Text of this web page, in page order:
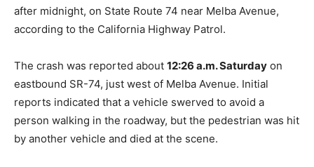
after midnight, on State Route 74 near Melba Avenue,
according to the California Highway Patrol.
The crash was reported about 12:26 a.m. Saturday on
eastbound SR-74, just west of Melba Avenue. Initial
reports indicated that a vehicle swerved to avoid a
person walking in the roadway, but the pedestrian was hit
by another vehicle and died at the scene.